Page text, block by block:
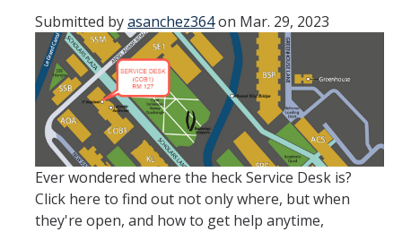
OIT POLICIES & GUIDELINES
ABOUT US
ANNUAL REPORT
UC IT PORTAL
Submitted byasanchez364on Mar. 29, 2023
Ever wondered where the heck Service Desk is?
Click here to find out not only where, but when
they're open, and how to get help anytime,